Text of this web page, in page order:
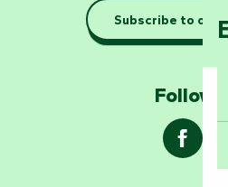
Subscribe to our
Follow